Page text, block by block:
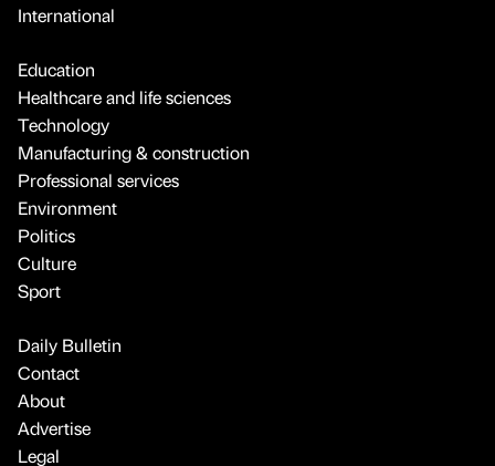
International
Education
Healthcare and life sciences
Technology
Manufacturing & construction
Professional services
Environment
Politics
Culture
Sport
Daily Bulletin
Contact
About
Advertise
Legal